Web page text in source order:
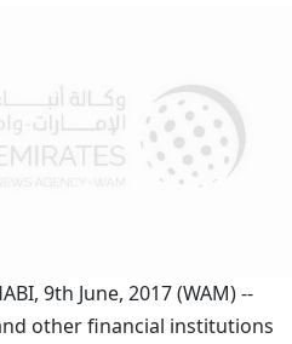
9th June, 2017 (WAM) --
other financial institutions